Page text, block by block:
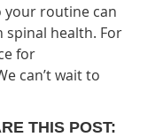
routine can
spinal health. For
for
can’t wait to
THIS POST: